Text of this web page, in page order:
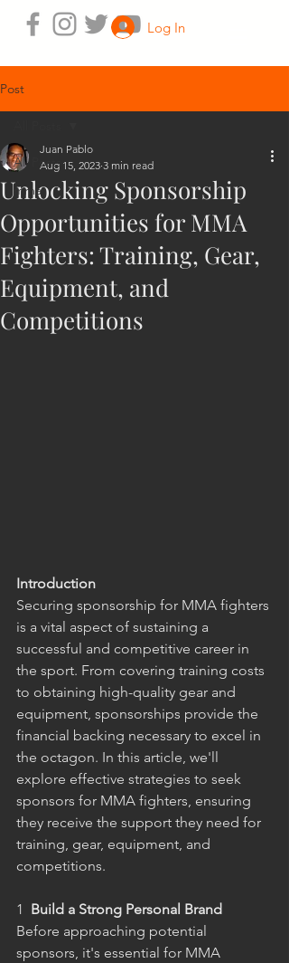
Log In
Post
All Posts
mma
Unlocking Sponsorship
Opportunities for MMA
Fighters: Training, Gear,
Equipment, and
Competitions
Juan Pablo
Aug 15, 2023 3 min read
Introduction
Securing sponsorship for MMA fighters
is a vital aspect of sustaining a
successful and competitive career in
the sport. From covering training costs
to obtaining high-quality gear and
equipment, sponsorships provide the
financial backing necessary to excel in
the octagon. In this article, we'll
explore effective strategies to seek
sponsors for MMA fighters, ensuring
they receive the support they need for
training, gear, equipment, and
competitions.
1
  Build a Strong Personal Brand
Before approaching potential
sponsors, it's essential for MMA